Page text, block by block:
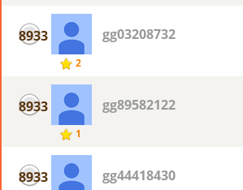
8933
2
gg03208732
8933
1
gg89582122
8933 gg44418430